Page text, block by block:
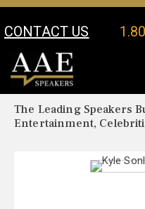
CONTACT US
Your Location:
The Leading Speakers
Entertainment,